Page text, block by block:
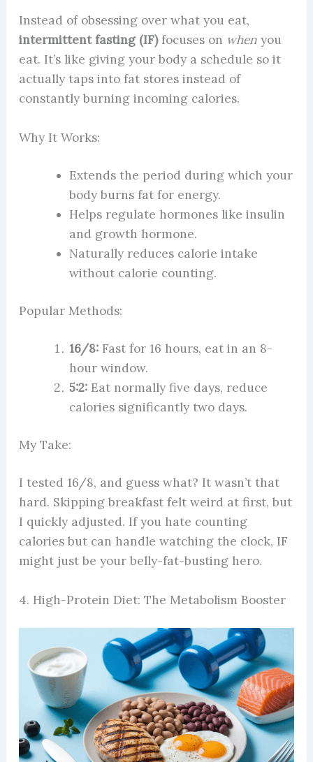
Instead of obsessing over what you eat,
intermittent fasting (IF)focuses on whenyou
eat. It’s like giving your body a schedule so it
actually taps into fat stores instead of
constantly burning incoming calories.
Why It Works:
Extends the period during which your
body burns fat for energy.
Helps regulate hormones like insulin
and growth hormone.
Naturally reduces calorie intake
without calorie counting.
Popular Methods:
16/8:Fast for 16 hours, eat in an 8-
hour window.
5:2:Eat normally five days, reduce
calories significantly two days.
My Take:
I tested 16/8, and guess what? It wasn’t that
hard. Skipping breakfast felt weird at first, but
I quickly adjusted. If you hate counting
calories but can handle watching the clock, IF
might just be your belly-fat-busting hero.
4. High-Protein Diet: The Metabolism Booster